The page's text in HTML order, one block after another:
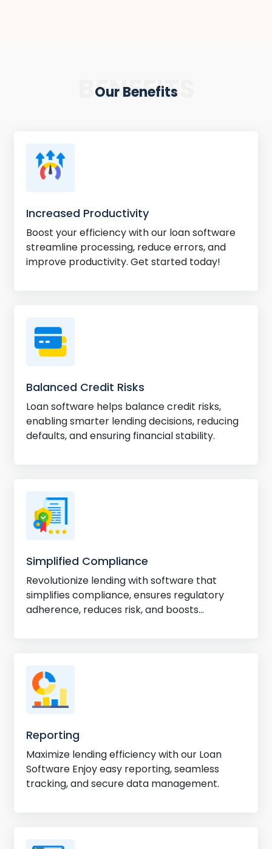
BENEFITS
Our Benefits
Increased Productivity
Boost your efficiency with our loan software
streamline processing, reduce errors, and
improve productivity. Get started today!
Balanced Credit Risks
Loan software helps balance credit risks,
enabling smarter lending decisions, reducing
defaults, and ensuring financial stability.
Simplified Compliance
Revolutionize lending with software that
simplifies compliance, ensures regulatory
adherence, reduces risk, and boosts
Reporting
Maximize lending efficiency with our Loan
Software Enjoy easy reporting, seamless
tracking, and secure data management.